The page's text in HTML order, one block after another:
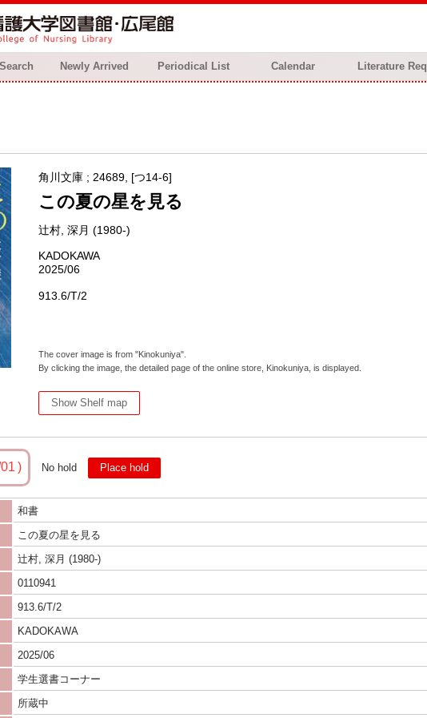
Newly Arrived Periodical List Calendar Literature Req
角川文庫 ; 24689, [つ14-6]
この夏の星を見る
辻村, 深月 (1980-)
KADOKAWA
2025/06
913.6/T/2
The cover image is from "Kinokuniya".
By clicking the image, the detailed page of the online store, Kinokuniya, is displayed.
Show Shelf map
No hold Place hold
和書
この夏の星を見る
辻村, 深月 (1980-)
0110941
913.6/T/2
KADOKAWA
2025/06
学生選書コーナー
所蔵中